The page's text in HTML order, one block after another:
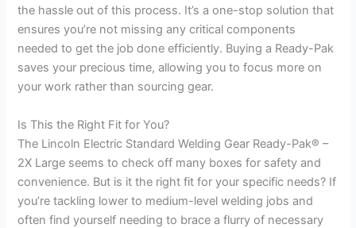
the hassle out of this process. It’s a one-stop solution that
ensures you’re not missing any critical components
needed to get the job done efficiently. Buying a Ready-Pak
saves your precious time, allowing you to focus more on
your work rather than sourcing gear.
Is This the Right Fit for You?
The Lincoln Electric Standard Welding Gear Ready-Pak® –
2X Large seems to check off many boxes for safety and
convenience. But is it the right fit for your specific needs? If
you’re tackling lower to medium-level welding jobs and
often find yourself needing to brace a flurry of necessary